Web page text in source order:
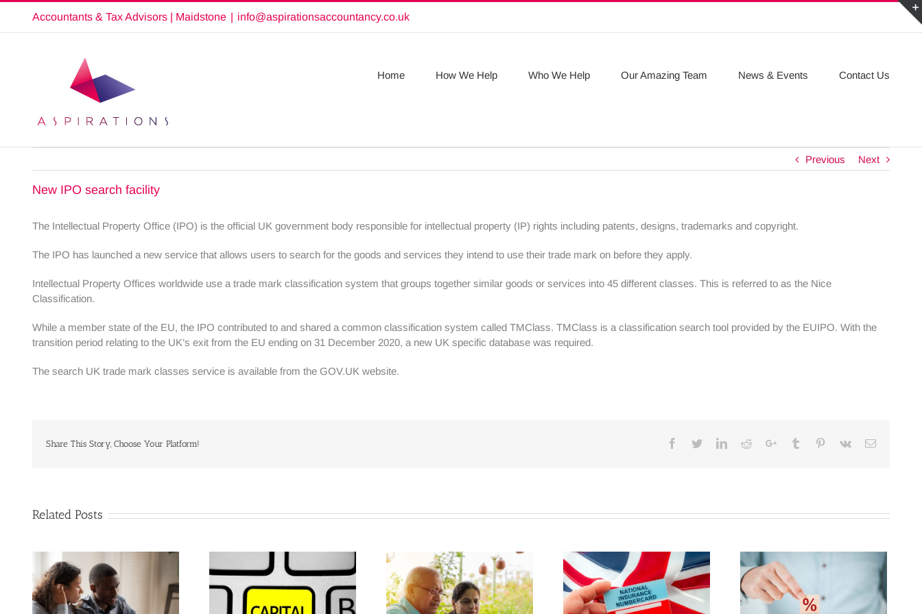
content
Accountants & Tax Advisors | Maidstone | info@aspirationsaccountancy.co.uk
Home How We Help Who We Help Our Amazing Team News & Events Contact Us
Previous Next
New IPO search facility
The Intellectual Property Office (IPO) is the official UK government body responsible for intellectual property (IP) rights including patents, designs, trademarks and copyright.
The IPO has launched a new service that allows users to search for the goods and services they intend to use their trade mark on before they apply.
Intellectual Property Offices worldwide use a trade mark classification system that groups together similar goods or services into 45 different classes. This is referred to as the Nice
Classification.
While a member state of the EU, the IPO contributed to and shared a common classification system called TMClass. TMClass is a classification search tool provided by the EUIPO. With the
transition period relating to the UK’s exit from the EU ending on 31 December 2020, a new UK specific database was required.
The search UK trade mark classes service is available from the GOV.UK website.
Share This Story, Choose Your Platform! Facebook
TwitterLinkedinRedditGoogle+Tumblr Pinterest
Vk Email
Related Posts